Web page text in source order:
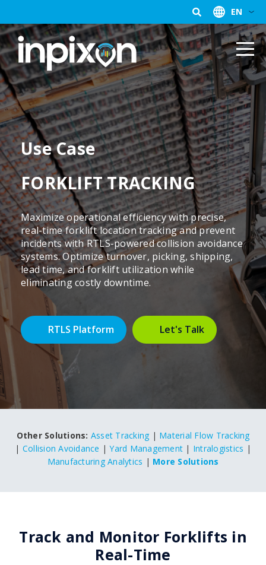
EN
Use Case
FORKLIFT TRACKING
Maximize operational efficiency with precise,
real-time forklift location tracking and prevent
incidents with RTLS-powered collision avoidance
systems. Optimize turnover, picking, shipping,
lead time, and forklift utilization while
eliminating costly downtime.
RTLS Platform Let's Talk
Other Solutions: Asset Tracking | Material Flow Tracking
| Collision Avoidance |Yard Management | Intralogistics |
Manufacturing Analytics | More Solutions
Track and Monitor Forklifts in
Real-Time